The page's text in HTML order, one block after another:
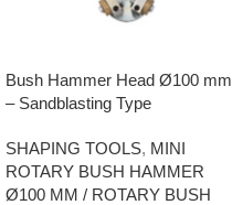
Bush Hammer Head Ø100 mm
– Sandblasting Type
SHAPING TOOLS, MINI
ROTARY BUSH HAMMER
Ø100 MM / ROTARY BUSH